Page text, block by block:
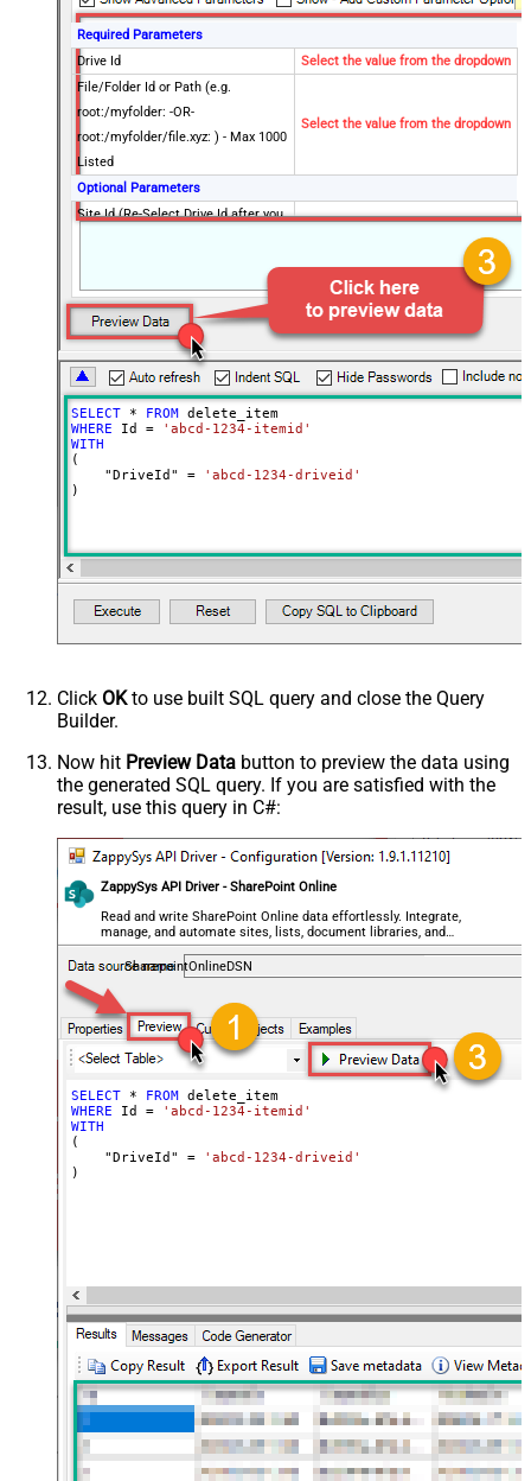
Required Parameters
Drive Id
Select the value from the dropdown
File/Folder Id or Path (e.g.
root:/myfolder: -OR-
root:/myfolder/file.xyz: ) - Max 1000
Listed
Select the value from the dropdown
Optional Parameters
Site Id (Re-Select Drive Id after you
RawOutputDataRowTemplate
{Status:'Deleted'}
EnableRawOutputModeSingleRow
True
Continue On 404 Error (When item
not found)
False
DataFormat
OData
SELECT
* FROM
delete_item
WHERE Id =
'abcd-1234-itemid'
WITH
(
    "DriveId"
=
'abcd-1234-driveid'
)
Click OKto use built SQL query and close the Query
Builder.
Now hit Preview Data button to preview the data using
the generated SQL query. If you are satisfied with the
result, use this query in C#:
ZappySys API Driver - SharePoint Online
Read and write SharePoint Online data effortlessly. Integrate,
manage, and automate sites, lists, document libraries, and
files — almost no coding required.
SharepointOnlineDSN
SELECT * FROM
delete_item
WHERE Id =
'abcd-1234-itemid'
WITH
(
    "DriveId"
=
'abcd-1234-driveid'
)